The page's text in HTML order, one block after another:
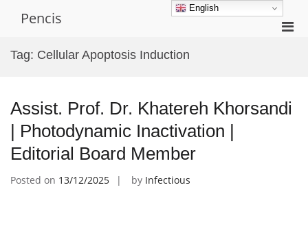
Pencis
Tag: Cellular Apoptosis Induction
Assist. Prof. Dr. Khatereh Khorsandi
| Photodynamic Inactivation |
Editorial Board Member
Posted on 13/12/2025 by Infectious
English